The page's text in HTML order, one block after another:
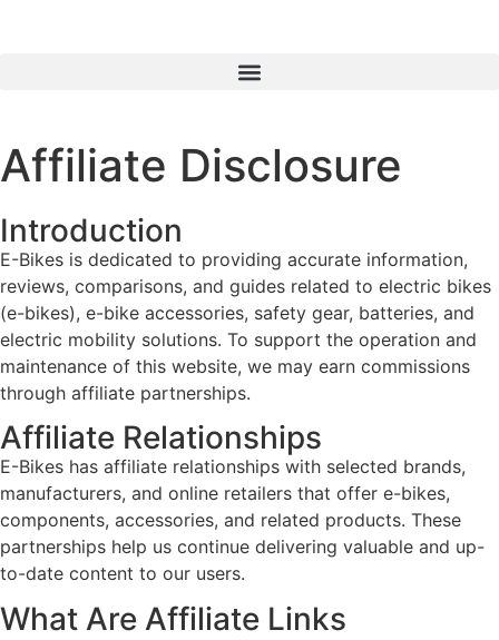
Affiliate Disclosure
Introduction
E-Bikes is dedicated to providing accurate information,
reviews, comparisons, and guides related to electric bikes
(e-bikes), e-bike accessories, safety gear, batteries, and
electric mobility solutions. To support the operation and
maintenance of this website, we may earn commissions
through affiliate partnerships.
Affiliate Relationships
E-Bikes has affiliate relationships with selected brands,
manufacturers, and online retailers that offer e-bikes,
components, accessories, and related products. These
partnerships help us continue delivering valuable and up-
to-date content to our users.
What Are Affiliate Links